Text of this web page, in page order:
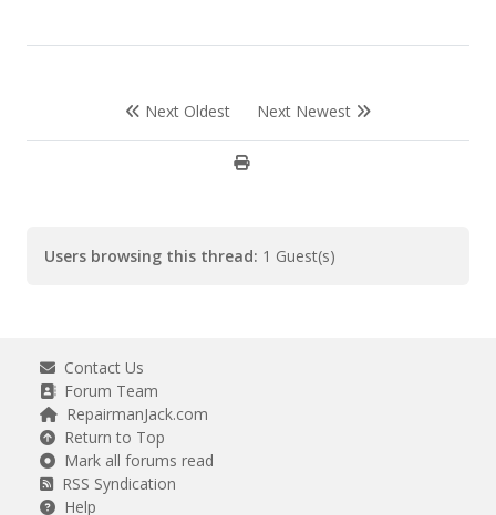
Next Oldest Next Newest
Users browsing this thread: 1 Guest(s)
Contact Us
Forum Team
RepairmanJack.com
Return to Top
Mark all forums read
RSS Syndication
Help